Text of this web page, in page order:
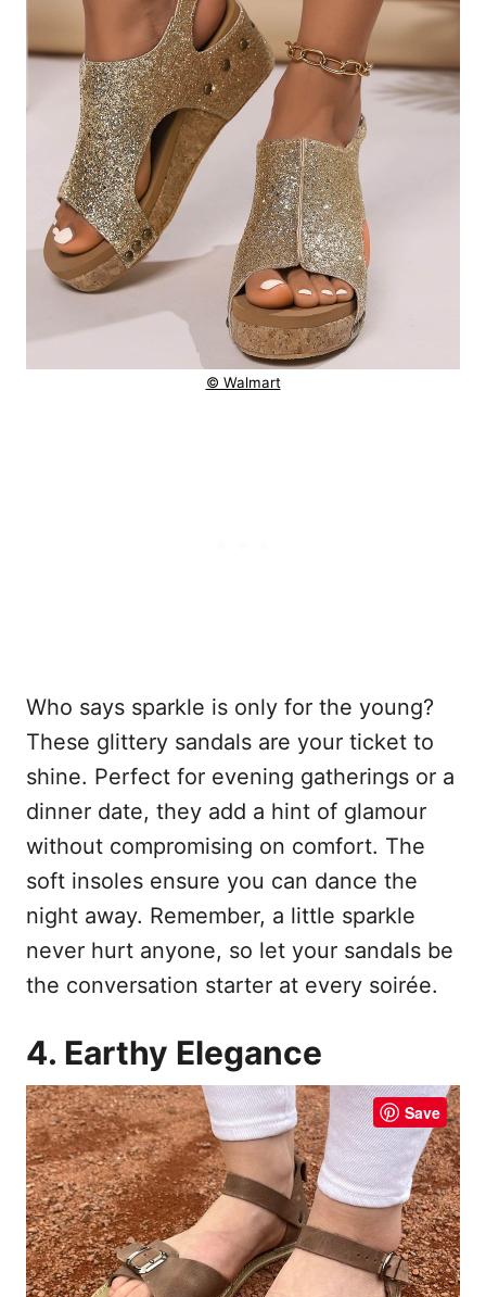
© Walmart
Who says sparkle is only for the young?
These glittery sandals are your ticket to
shine. Perfect for evening gatherings or a
dinner date, they add a hint of glamour
without compromising on comfort. The
soft insoles ensure you can dance the
night away. Remember, a little sparkle
never hurt anyone, so let your sandals be
the conversation starter at every soirée.
4. Earthy Elegance
Save